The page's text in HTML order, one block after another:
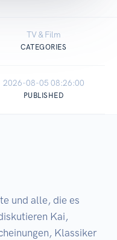
TV & Film
CATEGORIES
2026-08-05 08:26:00
PUBLISHED
und alle, die es
Kai,
Klassiker